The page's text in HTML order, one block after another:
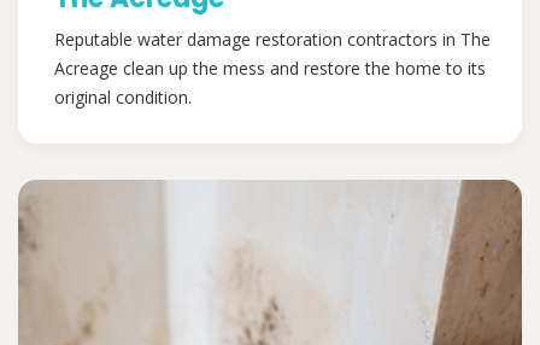
Reputable water damage restoration contractors in The
Acreage clean up the mess and restore the home to its
original condition.